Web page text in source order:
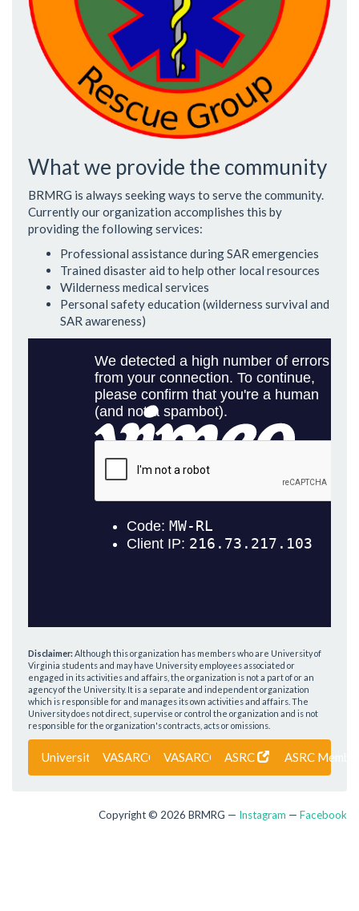
What we provide the community
BRMRG is always seeking ways to serve the community.
Currently our organization accomplishes this by
providing the following services:
Professional assistance during SAR emergencies
Trained disaster aid to help other local resources
Wilderness medical services
Personal safety education (wilderness survival and
SAR awareness)
Disclaimer: Although this organization has members who are University of
Virginia students and may have University employees associated or
engaged in its activities and affairs, the organization is not a part of or an
agency of the University. It is a separate and independent organization
which is responsible for and manages its own activities and affairs. The
University does not direct, supervise or control the organization and is not
responsible for the organization's contracts, acts or omissions.
University of Virginia
VASARCO VASARCO Members
ASRC ASRC
Copyright © 2026 BRMRG — Instagram — Facebook